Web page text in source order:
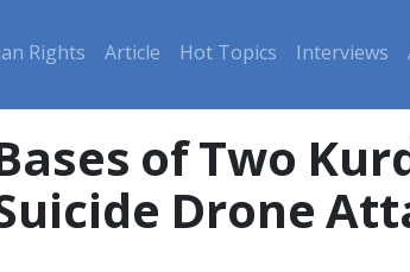
Rights Article Hot Topics Interviews
of Two
Drone